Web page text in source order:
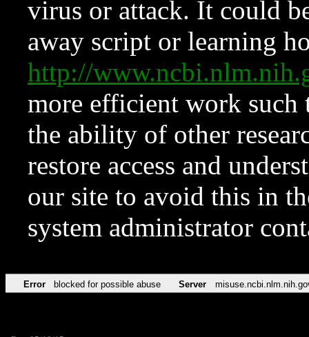
virus or attack. It could
away script or learning
http://
more efficient work such
the ability of other
restore access and
our site to avoid this in
system administrator
Error blocked for possible abuse Server